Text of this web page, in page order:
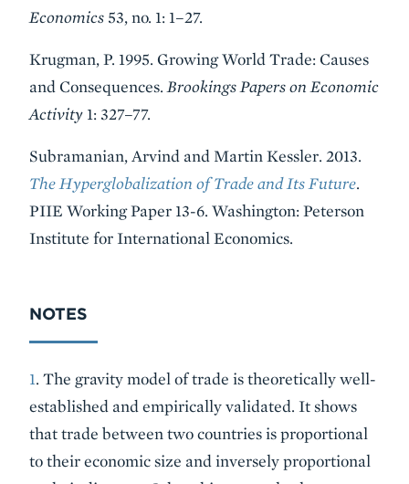
Economics 53, no. 1: 1–27.
Krugman, P. 1995. Growing World Trade: Causes
and Consequences. Brookings Papers on Economic
Activity 1: 327–77.
Subramanian, Arvind and Martin Kessler. 2013.
The Hyperglobalization of Trade and Its Future.
PIIE Working Paper 13-6. Washington: Peterson
Institute for International Economics.
NOTES
1. The gravity model of trade is theoretically well-
established and empirically validated. It shows
that trade between two countries is proportional
to their economic size and inversely proportional